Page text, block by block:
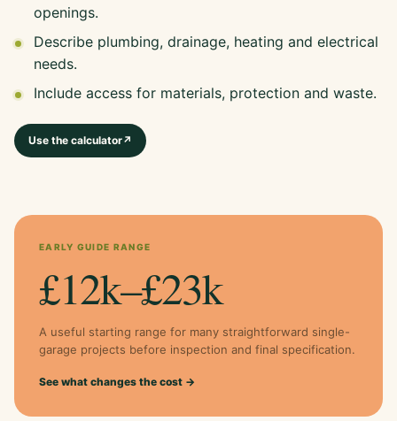
openings.
Describe plumbing, drainage, heating and electrical
needs.
Include access for materials, protection and waste.
Use the calculator↗
EARLY GUIDE RANGE
£12k–£23k
A useful starting range for many straightforward single-
garage projects before inspection and final specification.
See what changes the cost →